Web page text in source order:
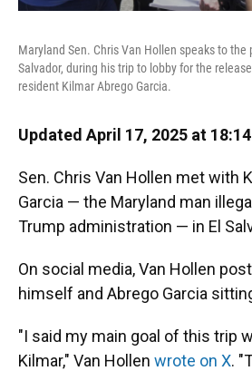
Maryland Sen. Chris Van Hollen speaks to the
Salvador, during his trip to lobby for the
resident Kilmar Abrego Garcia.
Updated April 17, 2025 at
Sen. Chris Van Hollen met with
Garcia — the Maryland man
Trump administration — in El
On social media, Van Hollen
himself and Abrego Garcia
"I said my main goal of this trip
Kilmar," Van Hollen wrote on X.